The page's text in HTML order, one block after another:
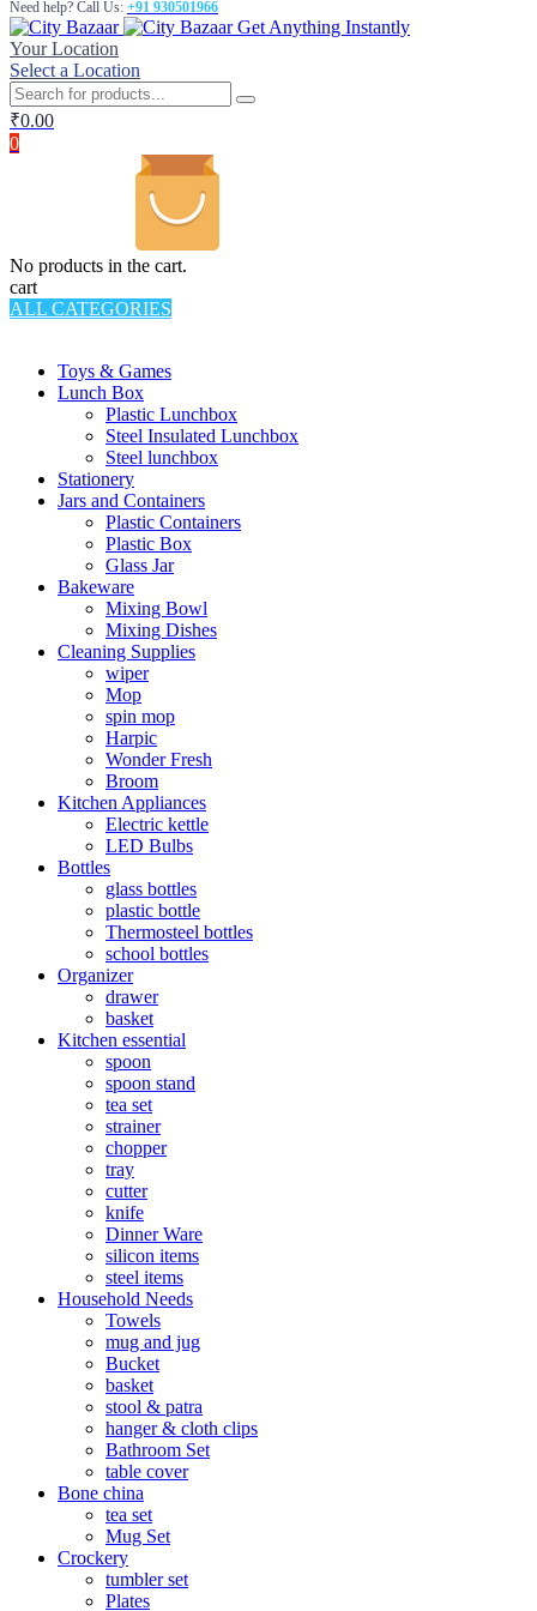
Need help? Call Us: +91 930501966
Get Anything Instantly
Your Location
Select a Location
₹0.00
0
No products in the cart.
cart
ALL CATEGORIES
Toys & Games
Lunch Box
Plastic Lunchbox
Steel Insulated Lunchbox
Steel lunchbox
Stationery
Jars and Containers
Plastic Containers
Plastic Box
Glass Jar
Bakeware
Mixing Bowl
Mixing Dishes
Cleaning Supplies
wiper
Mop
spin mop
Harpic
Wonder Fresh
Broom
Kitchen Appliances
Electric kettle
LED Bulbs
Bottles
glass bottles
plastic bottle
Thermosteel bottles
school bottles
Organizer
drawer
basket
Kitchen essential
spoon
spoon stand
tea set
strainer
chopper
tray
cutter
knife
Dinner Ware
silicon items
steel items
Household Needs
Towels
mug and jug
Bucket
basket
stool & patra
hanger & cloth clips
Bathroom Set
table cover
Bone china
tea set
Mug Set
Crockery
tumbler set
Plates